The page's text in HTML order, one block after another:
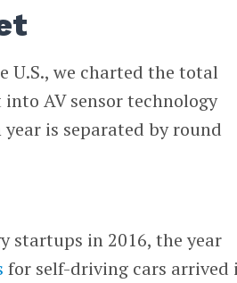
U.S., we charted the total
AV sensor technology
is separated by round
startups in 2016, the year
for self-driving cars arrived